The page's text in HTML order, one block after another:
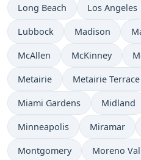
Long Beach Los Angeles
Lubbock Madison
McAllen McKinney
Metairie Metairie Terrace
Miami Gardens Midland
Minneapolis Miramar
Montgomery Moreno